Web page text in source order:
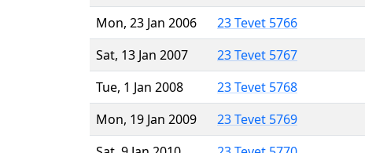
Mon, 23 Jan 2006
23 Tevet 5766
Sat, 13 Jan 2007
23 Tevet 5767
Tue, 1 Jan 2008
23 Tevet 5768
Mon, 19 Jan 2009
23 Tevet 5769